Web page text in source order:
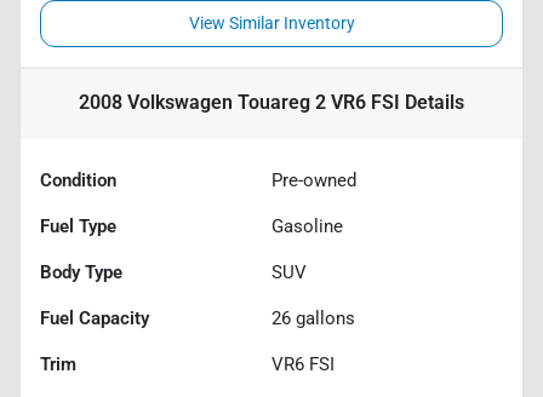
View Similar Inventory
2008 Volkswagen Touareg 2 VR6 FSI Details
Condition Pre-owned
Fuel Type Gasoline
Body Type SUV
Fuel Capacity 26 gallons
Trim VR6 FSI